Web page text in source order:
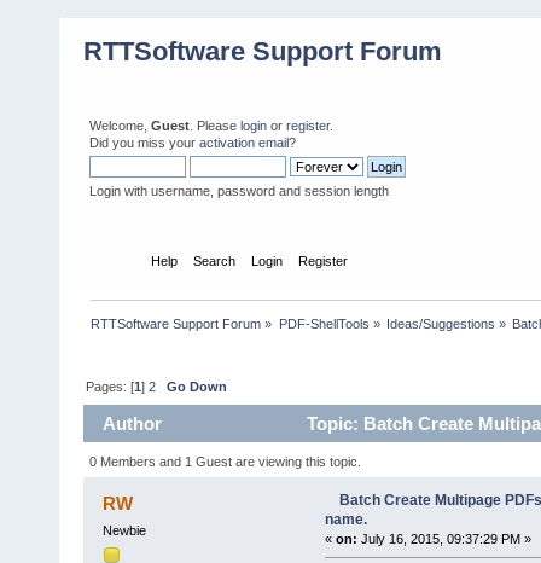
RTTSoftware Support Forum
Welcome, Guest . Please login or register.
Did you miss your activation email?
Login with username, password and session length
Help Search Login Register
RTTSoftware Support Forum » PDF-ShellTools » Ideas/Suggestions »
Pages: [1]2 Go Down
Author Topic: Batch Create
0 Members and 1 Guest are viewing this topic.
RW
Newbie
Batch Create Multipage
name.
« on: July 16, 2015, 09:37:29 PM »